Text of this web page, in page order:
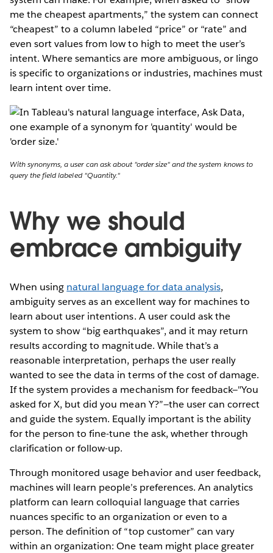
me the cheapest apartments,” the system can connect
“cheapest” to a column labeled “price” or “rate” and
even sort values from low to high to meet the user’s
intent. Where semantics are more ambiguous, or lingo
is specific to organizations or industries, machines must
learn intent over time.
With synonyms, a user can ask about "order size" and the system knows to
query the field labeled "Quantity."
Why we should
embrace ambiguity
When using natural language for data analysis,
ambiguity serves as an excellent way for machines to
learn about user intentions. A user could ask the
system to show “big earthquakes”, and it may return
results according to magnitude. While that’s a
reasonable interpretation, perhaps the user really
wanted to see the data in terms of the cost of damage.
If the system provides a mechanism for feedback—"You
asked for X, but did you mean Y?”—the user can correct
and guide the system. Equally important is the ability
for the person to fine-tune the ask, whether through
clarification or follow-up.
Through monitored usage behavior and user feedback,
machines will learn people’s preferences. An analytics
platform can learn colloquial language that carries
nuances specific to an organization or even to a
person. The definition of “top customer” can vary
within an organization: One team might place greater